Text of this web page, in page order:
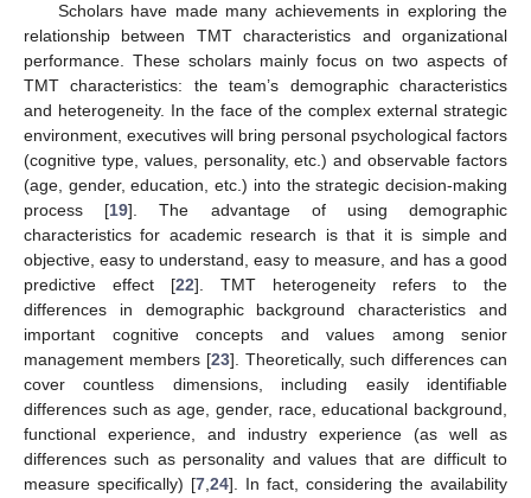
Scholars have made many achievements in exploring the
relationship between TMT characteristics and organizational
performance. These scholars mainly focus on two aspects of
TMT characteristics: the team’s demographic characteristics
and heterogeneity. In the face of the complex external strategic
environment, executives will bring personal psychological factors
(cognitive type, values, personality, etc.) and observable factors
(age, gender, education, etc.) into the strategic decision-making
process [19]. The advantage of using demographic
characteristics for academic research is that it is simple and
objective, easy to understand, easy to measure, and has a good
predictive effect [22]. TMT heterogeneity refers to the
differences in demographic background characteristics and
important cognitive concepts and values among senior
management members [23]. Theoretically, such differences can
cover countless dimensions, including easily identifiable
differences such as age, gender, race, educational background,
functional experience, and industry experience (as well as
differences such as personality and values that are difficult to
measure specifically) [7,24]. In fact, considering the availability